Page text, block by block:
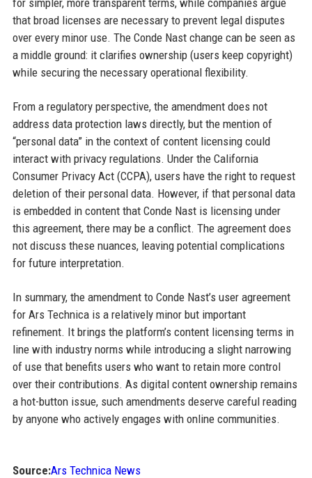
that broad licenses are necessary to prevent legal disputes
over every minor use. The Conde Nast change can be seen as
a middle ground: it clarifies ownership (users keep copyright)
while securing the necessary operational flexibility.
From a regulatory perspective, the amendment does not
address data protection laws directly, but the mention of
“personal data” in the context of content licensing could
interact with privacy regulations. Under the California
Consumer Privacy Act (CCPA), users have the right to request
deletion of their personal data. However, if that personal data
is embedded in content that Conde Nast is licensing under
this agreement, there may be a conflict. The agreement does
not discuss these nuances, leaving potential complications
for future interpretation.
In summary, the amendment to Conde Nast’s user agreement
for Ars Technica is a relatively minor but important
refinement. It brings the platform’s content licensing terms in
line with industry norms while introducing a slight narrowing
of use that benefits users who want to retain more control
over their contributions. As digital content ownership remains
a hot-button issue, such amendments deserve careful reading
by anyone who actively engages with online communities.
Source:Ars Technica News